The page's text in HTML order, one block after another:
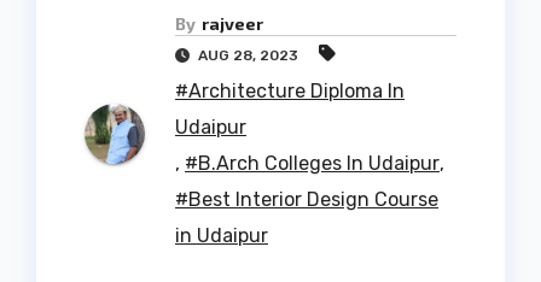
By rajveer
AUG 28, 2023
#Architecture Diploma In
Udaipur
, #B.Arch Colleges In Udaipur,
#Best Interior Design Course
in Udaipur